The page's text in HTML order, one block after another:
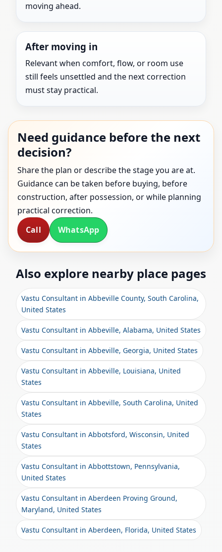
moving ahead.
After moving in
Relevant when comfort, flow, or room use
still feels unsettled and the next correction
must stay practical.
Need guidance before the next
decision?
Share the plan or describe the stage you are at.
Guidance can be taken before buying, before
construction, after possession, or while planning
practical correction.
Call
WhatsApp
Also explore nearby place pages
Vastu Consultant in Abbeville County, South Carolina,
United States
Vastu Consultant in Abbeville, Alabama, United States
Vastu Consultant in Abbeville, Georgia, United States
Vastu Consultant in Abbeville, Louisiana, United
States
Vastu Consultant in Abbeville, South Carolina, United
States
Vastu Consultant in Abbotsford, Wisconsin, United
States
Vastu Consultant in Abbottstown, Pennsylvania,
United States
Vastu Consultant in Aberdeen Proving Ground,
Maryland, United States
Vastu Consultant in Aberdeen, Florida, United States